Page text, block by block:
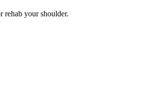
rehab your shoulder.